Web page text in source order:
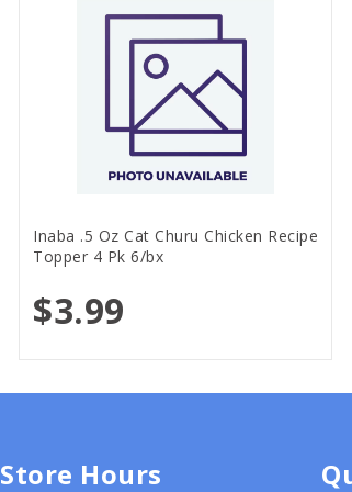
Inaba .5 Oz Cat Churu Chicken Recipe
Topper 4 Pk 6/bx
$3.99
Store Hours